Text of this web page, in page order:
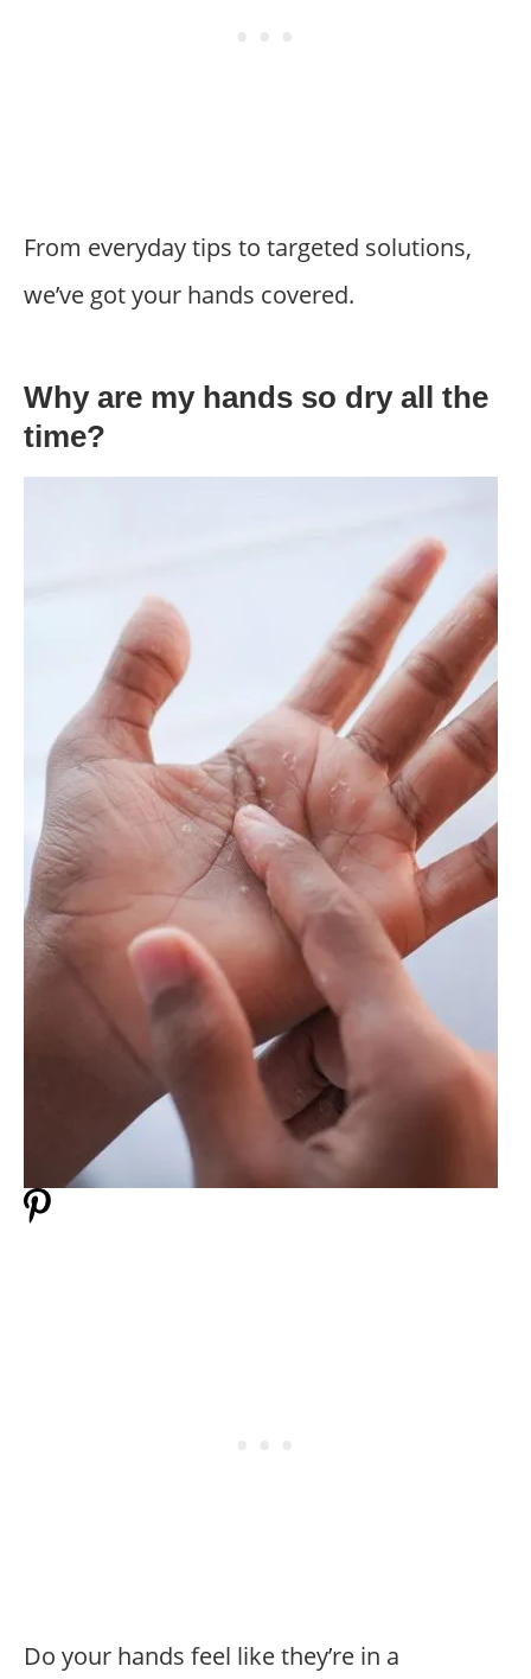
From everyday tips to targeted solutions,
we’ve got your hands covered.
Why are my hands so dry all the
time?
Do your hands feel like they’re in a